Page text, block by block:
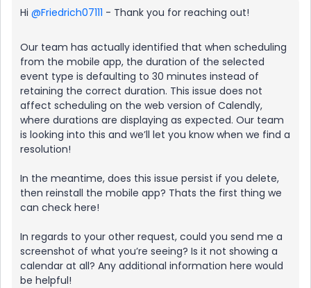
Hi ​ @Friedrich07111 - Thank you for reaching out!
Our team has actually identified that when scheduling
from the mobile app, the duration of the selected
event type is defaulting to 30 minutes instead of
retaining the correct duration. This issue does not
affect scheduling on the web version of Calendly,
where durations are displaying as expected. Our team
is looking into this and we’ll let you know when we find a
resolution!
In the meantime, does this issue persist if you delete,
then reinstall the mobile app? Thats the first thing we
can check here!
In regards to your other request, could you send me a
screenshot of what you’re seeing? Is it not showing a
calendar at all? Any additional information here would
be helpful!